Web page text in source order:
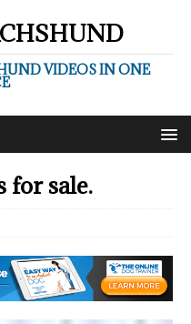
VIDEOS IN ONE
for sale.